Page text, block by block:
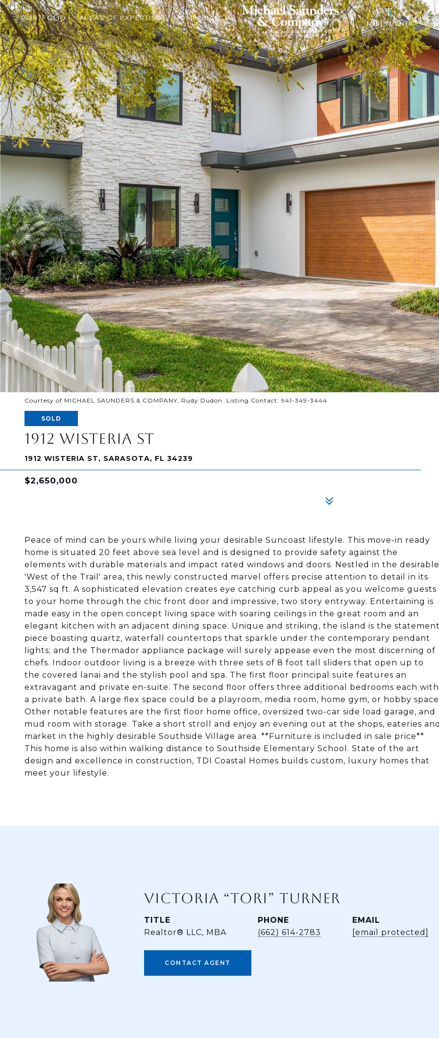
PORTFOLIO AREAS OF EXPERTISE HOME SEARCH
Courtesy of MICHAEL SAUNDERS & COMPANY, Rudy Dudon Listing Contact: 941-349-3444
SOLD
1912 WISTERIA ST
1912 WISTERIA ST, SARASOTA, FL 34239
$2,650,000
Peace of mind can be yours while living your desirable Suncoast lifestyle. This move-in ready
home is situated 20 feet above sea level and is designed to provide safety against the
elements with durable materials and impact rated windows and doors. Nestled in the desirable
'West of the Trail' area, this newly constructed marvel offers precise attention to detail in its
3,547 sq ft. A sophisticated elevation creates eye catching curb appeal as you welcome guests
to your home through the chic front door and impressive, two story entryway. Entertaining is
made easy in the open concept living space with soaring ceilings in the great room and an
elegant kitchen with an adjacent dining space. Unique and striking, the island is the statement
piece boasting quartz, waterfall countertops that sparkle under the contemporary pendant
lights; and the Thermador appliance package will surely appease even the most discerning of
chefs. Indoor outdoor living is a breeze with three sets of 8 foot tall sliders that open up to
the covered lanai and the stylish pool and spa. The first floor principal suite features an
extravagant and private en-suite. The second floor offers three additional bedrooms each with
a private bath. A large flex space could be a playroom, media room, home gym, or hobby
Other notable features are the first floor home office, oversized two-car side load garage, and
mud room with storage. Take a short stroll and enjoy an evening out at the shops, eateries and
market in the highly desirable Southside Village area. **Furniture is included in sale price**
This home is also within walking distance to Southside Elementary School. State of the art
design and excellence in construction, TDI Coastal Homes builds custom, luxury homes that
meet your lifestyle.
VICTORIA “TORI” TURNER
TITLE
Realtor® LLC, MBA
PHONE
(662) 614-2783
EMAIL
[email protected]
CONTACT AGENT